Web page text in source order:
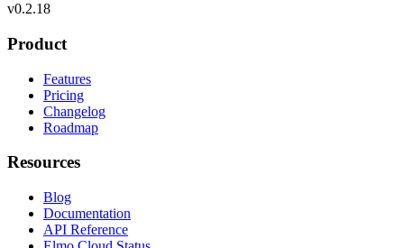
v0.2.18
Product
Features
Pricing
Changelog
Roadmap
Resources
Blog
Documentation
API Reference